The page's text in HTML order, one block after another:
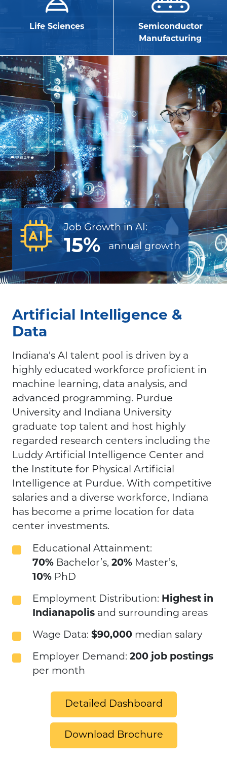
Life Sciences
Semiconductor
Manufacturing
Job Growth in AI:
15% annual growth
Artificial Intelligence &
Data
Indiana's AI talent pool is driven by a
highly educated workforce proficient in
machine learning, data analysis, and
advanced programming. Purdue
University and Indiana University
graduate top talent and host highly
regarded research centers including the
Luddy Artificial Intelligence Center and
the Institute for Physical Artificial
Intelligence at Purdue. With competitive
salaries and a diverse workforce, Indiana
has become a prime location for data
center investments.
Educational Attainment:
70% Bachelor’s, 20% Master’s,
10% PhD
Employment Distribution: Highest in
Indianapolis and surrounding areas
Wage Data: $90,000 median salary
Employer Demand: 200 job postings
per month
Detailed Dashboard
Download Brochure